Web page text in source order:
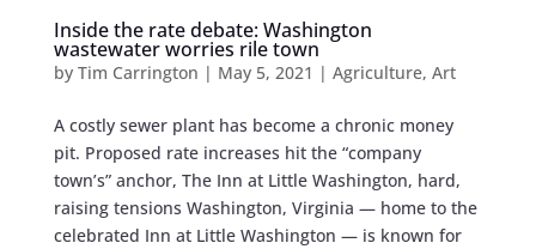
Inside the rate debate: Washington
wastewater worries rile town
by Tim Carrington | May 5, 2021 | Agriculture, Art
A costly sewer plant has become a chronic money
pit. Proposed rate increases hit the “company
town’s” anchor, The Inn at Little Washington, hard,
raising tensions Washington, Virginia — home to the
celebrated Inn at Little Washington — is known for